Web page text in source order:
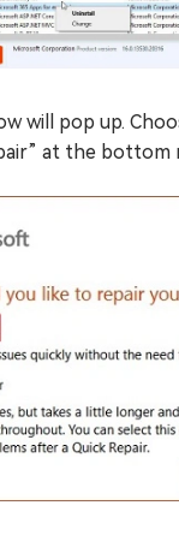
will pop up.
at the bottom